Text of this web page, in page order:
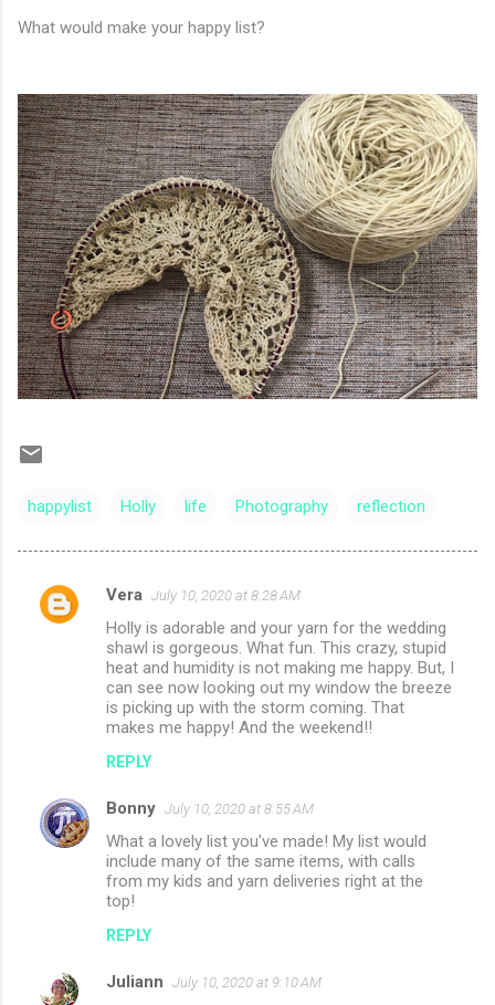
What would make your happy list?
happylist Holly life Photography reflection
C
s
Vera July 10, 2020 at 8:28 AM
Holly is adorable and your yarn for the wedding
shawl is gorgeous. What fun. This crazy, stupid
heat and humidity is not making me happy. But, I
can see now looking out my window the breeze
is picking up with the storm coming. That
makes me happy! And the weekend!!
REPLY
Bonny July 10, 2020 at 8:55 AM
What a lovely list you've made! My list would
include many of the same items, with calls
from my kids and yarn deliveries right at the
top!
REPLY
Juliann July 10, 2020 at 9:10 AM